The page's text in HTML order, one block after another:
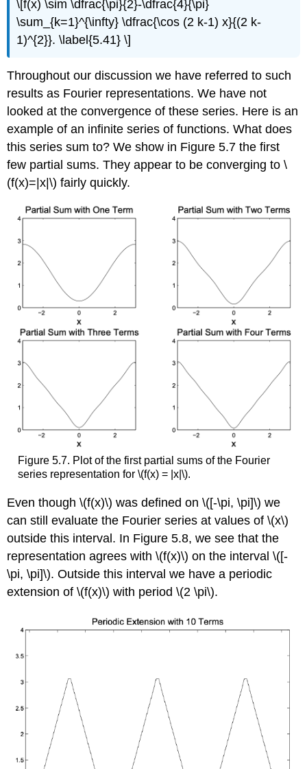
\[f(x) \sim \dfrac{\pi}{2}-\dfrac{4}{\pi}
\sum_{k=1}^{\infty} \dfrac{\cos (2 k-1) x}{(2 k-
1)^{2}}. \label{5.41} \]
Throughout our discussion we have referred to such
results as Fourier representations. We have not
looked at the convergence of these series. Here is an
example of an infinite series of functions. What does
this series sum to? We show in Figure 5.7 the first
few partial sums. They appear to be converging to \
(f(x)=|x|\) fairly quickly.
Figure 5.7. Plot of the first partial sums of the Fourier
series representation for \(f(x) = |x|\).
Even though \(f(x)\) was defined on \([-\pi, \pi]\) we
can still evaluate the Fourier series at values of \(x\)
outside this interval. In Figure 5.8, we see that the
representation agrees with \(f(x)\) on the interval \([-
\pi, \pi]\). Outside this interval we have a periodic
extension of \(f(x)\) with period \(2 \pi\).